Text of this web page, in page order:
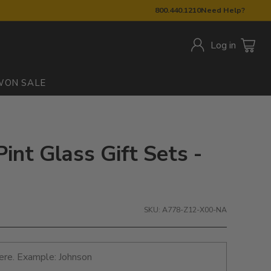
800.440.1210Need Help?
Log in
ON SALE
Glass Gift Sets -
SKU: A778-Z12-X00-NA